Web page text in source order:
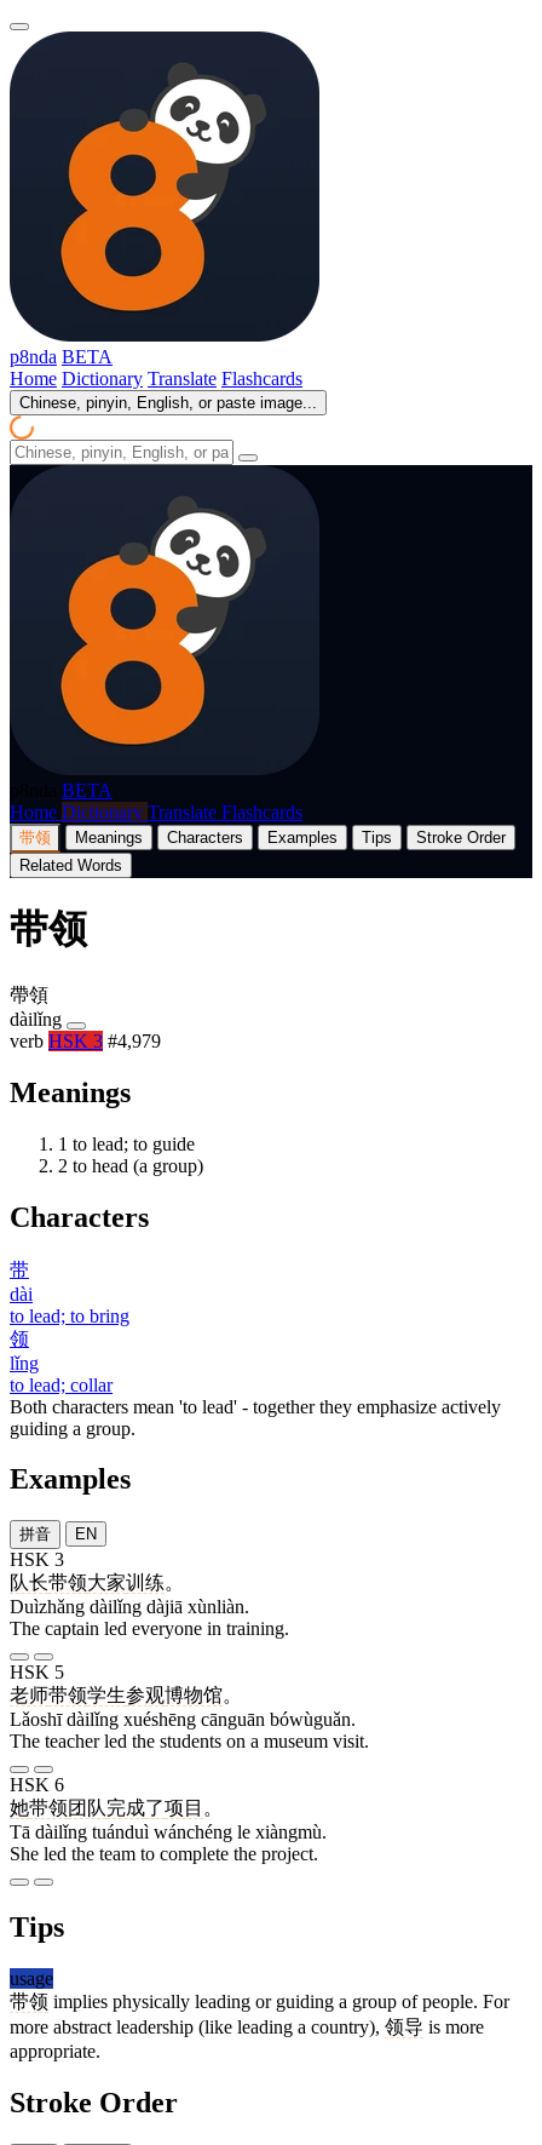
p8nda BETA
Home Dictionary Translate Flashcards
Chinese, pinyin, English, or paste image...
BETA
Home Dictionary Translate Flashcards
带领 Meanings Characters Examples Tips
Stroke Order
Related Words
带领
帶領
dàilǐng
verb HSK 3 #4,979
Meanings
1 to lead; to guide
2 to head (a group)
Characters
带
dài
to lead; to bring
领
lǐng
to lead; collar
Both characters mean 'to lead' - together they emphasize actively
guiding a group.
Examples
拼音 EN
HSK 3
队长带领大家训练。
Duìzhǎng dàilǐng dàjiā xùnliàn.
The captain led everyone in training.
HSK 5
老师带领学生参观博物馆。
Lǎoshī dàilǐng xuéshēng cānguān bówùguǎn.
The teacher led the students on a museum visit.
HSK 6
她带领团队完成了项目 。
Tā dàilǐng tuánduì wánchéng le xiàngmù.
She led the team to complete the project.
Tips
usage
带领 implies physically leading or guiding a group of people. For
more abstract leadership (like leading a country), 领导 is more
appropriate.
Stroke Order